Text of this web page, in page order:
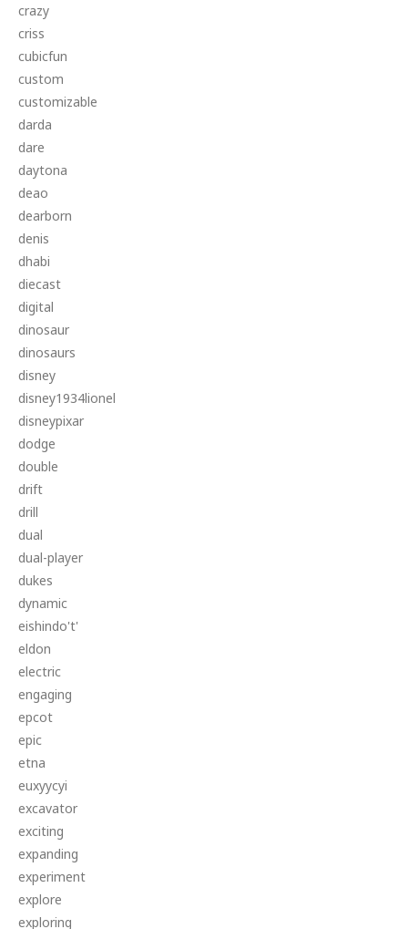
crazy
criss
cubicfun
custom
customizable
darda
dare
daytona
deao
dearborn
denis
dhabi
diecast
digital
dinosaur
dinosaurs
disney
disney1934lionel
disneypixar
dodge
double
drift
drill
dual
dual-player
dukes
dynamic
eishindo't'
eldon
electric
engaging
epcot
epic
etna
euxyycyi
excavator
exciting
expanding
experiment
explore
exploring